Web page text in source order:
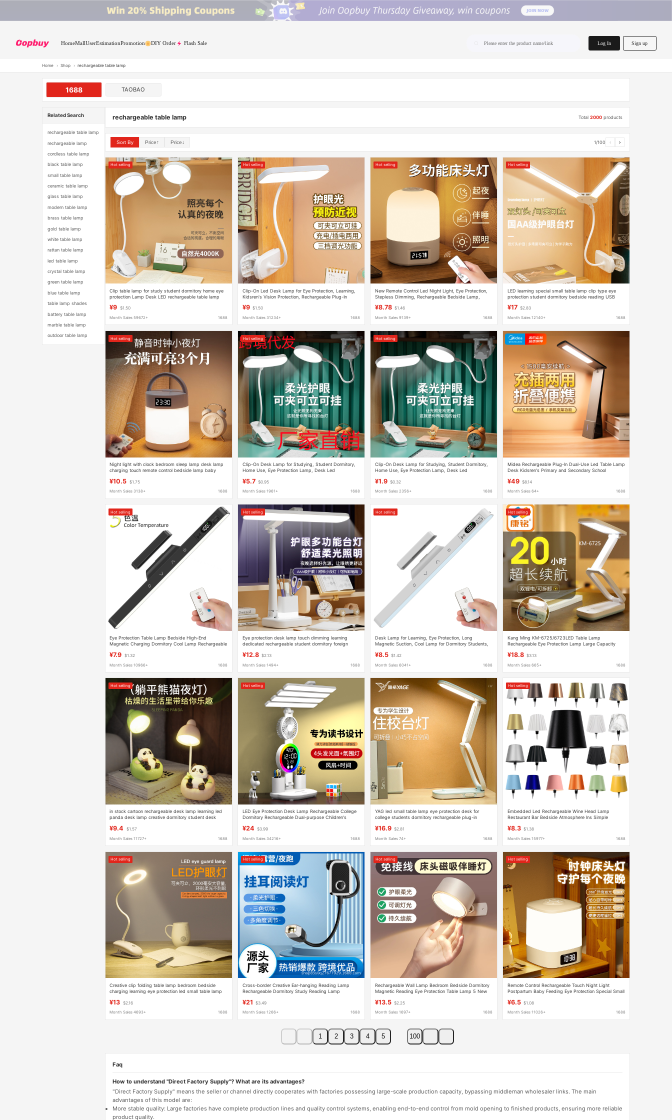
HomeMallUserEstimationPromotion DIY Order Flash Sale Please enter the product name/link Log In Sign up
Home › Shop › rechargeable table lamp
1688 TAOBAO
Related Search
rechargeable table lamp
rechargeable lamp
cordless table lamp
black table lamp
small table lamp
ceramic table lamp
glass table lamp
modern table lamp
brass table lamp
gold table lamp
white table lamp
rattan table lamp
led table lamp
crystal table lamp
green table lamp
blue table lamp
table lamp shades
battery table lamp
marble table lamp
outdoor table lamp
rechargeable table lamp Total2000 products
Sort By Price↑ Price↓ 1/100 ‹ ›
Hot selling
Clip table lamp for study student dormitory home eye
protection Lamp Desk LED rechargeable table lamp
¥9 $1.50
Month Sales 59672+ 1688
Hot selling
Clip-On Led Desk Lamp for Eye Protection, Learning,
Kidsren's Vision Protection, Rechargeable Plug-In
¥9 $1.50
Month Sales 31234+ 1688
Hot selling
New Remote Control Led Night Light, Eye Protection,
Stepless Dimming, Rechargeable Bedside Lamp,
¥8.78 $1.46
Month Sales 9139+ 1688
Hot selling
LED learning special small table lamp clip type eye
protection student dormitory bedside reading USB
¥17 $2.83
Month Sales 12140+ 1688
Hot selling
Night light with clock bedroom sleep lamp desk lamp
charging touch remote control bedside lamp baby
¥10.5 $1.75
Month Sales 3138+ 1688
Hot selling
Clip-On Desk Lamp for Studying, Student Dormitory,
Home Use, Eye Protection Lamp, Desk Led
¥5.7 $0.95
Month Sales 1961+ 1688
Hot selling
Clip-On Desk Lamp for Studying, Student Dormitory,
Home Use, Eye Protection Lamp, Desk Led
¥1.9 $0.32
Month Sales 2356+ 1688
Midea Rechargeable Plug-In Dual-Use Led Table Lamp
Desk Kidsren's Primary and Secondary School
¥49 $8.14
Month Sales 64+ 1688
Hot selling
Eye Protection Table Lamp Bedside High-End
Magnetic Charging Dormitory Cool Lamp Rechargeable
Bright and Simple
¥7.9 $1.32
Month Sales 10966+ 1688
Hot selling
Eye protection desk lamp touch dimming learning
dedicated rechargeable student dormitory foreign
¥12.8 $2.13
Month Sales 1494+ 1688
Hot selling
Desk Lamp for Learning, Eye Protection, Long
Magnetic Suction, Cool Lamp for Dormitory Students,
Power Display
¥8.5 $1.42
Month Sales 6041+ 1688
Hot selling
Kang Ming KM-6725/6723LED Table Lamp
Rechargeable Eye Protection Lamp Large Capacity
¥18.8 $3.13
Month Sales 665+ 1688
Hot selling
in stock cartoon rechargeable desk lamp learning led
panda desk lamp creative dormitory student desk
¥9.4 $1.57
Month Sales 11727+ 1688
Hot selling
LED Eye Protection Desk Lamp Rechargeable College
Dormitory Rechargeable Dual-purpose Children's
¥24 $3.99
Month Sales 34216+ 1688
YAG led small table lamp eye protection desk for
college students dormitory rechargeable plug-in
¥16.9 $2.81
Month Sales 74+ 1688
Hot selling
Embedded Led Rechargeable Wine Head Lamp
Restaurant Bar Bedside Atmosphere Ins Simple
¥8.3 $1.38
Month Sales 15977+ 1688
Hot selling
Creative clip folding table lamp bedroom bedside
charging learning eye protection led small table lamp
¥13 $2.16
Month Sales 4693+ 1688
Hot selling
Cross-border Creative Ear-hanging Reading Lamp
Rechargeable Dormitory Study Reading Lamp
¥21 $3.49
Month Sales 1266+ 1688
Hot selling
Rechargeable Wall Lamp Bedroom Bedside Dormitory
Magnetic Reading Eye Protection Table Lamp 5 New
¥13.5 $2.25
Month Sales 1697+ 1688
Hot selling
Remote Control Rechargeable Touch Night Light
Postpartum Baby Feeding Eye Protection Special Small
¥6.5 $1.08
Month Sales 11026+ 1688
1 2 3 4 5 100
Faq
How to understand "Direct Factory Supply"? What are its advantages?
"Direct Factory Supply" means the seller or channel directly cooperates with factories possessing large-scale production capacity, bypassing middleman wholesaler links. The main
advantages of this model are:
More stable quality: Large factories have complete production lines and quality control systems, enabling end-to-end control from mold opening to finished products, ensuring more reliable
product quality.